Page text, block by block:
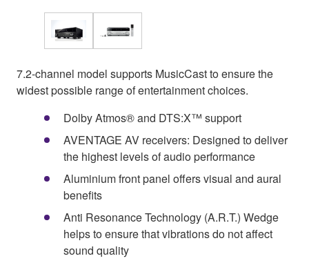
7.2-channel model supports MusicCast to ensure the
widest possible range of entertainment choices.
Dolby Atmos® and DTS:X™ support
AVENTAGE AV receivers: Designed to deliver
the highest levels of audio performance
Aluminium front panel offers visual and aural
benefits
Anti Resonance Technology (A.R.T.) Wedge
helps to ensure that vibrations do not affect
sound quality